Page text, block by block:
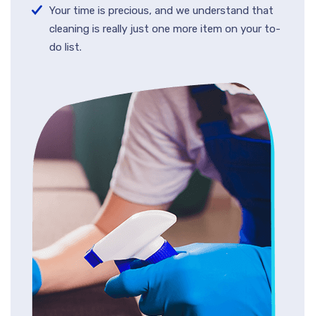
Your time is precious, and we understand that
cleaning is really just one more item on your to-
do list.